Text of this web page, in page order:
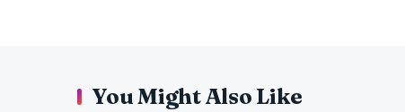
You Might Also Like